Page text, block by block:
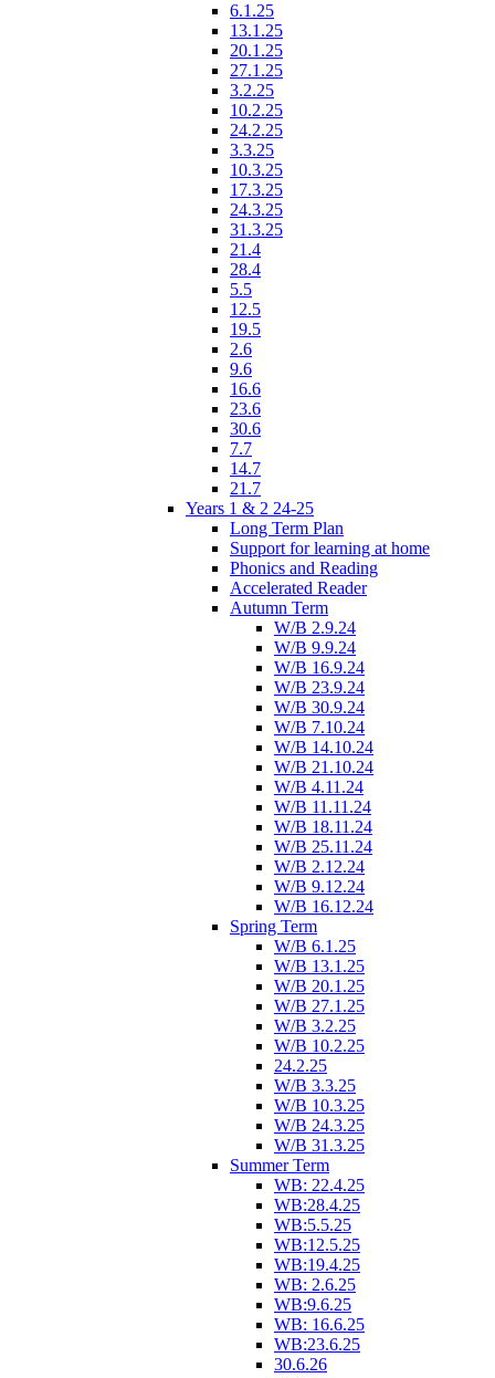
6.1.25
13.1.25
20.1.25
27.1.25
3.2.25
10.2.25
24.2.25
3.3.25
10.3.25
17.3.25
24.3.25
31.3.25
21.4
28.4
5.5
12.5
19.5
2.6
9.6
16.6
23.6
30.6
7.7
14.7
21.7
Years 1 & 2 24-25
Long Term Plan
Support for learning at home
Phonics and Reading
Accelerated Reader
Autumn Term
W/B 2.9.24
W/B 9.9.24
W/B 16.9.24
W/B 23.9.24
W/B 30.9.24
W/B 7.10.24
W/B 14.10.24
W/B 21.10.24
W/B 4.11.24
W/B 11.11.24
W/B 18.11.24
W/B 25.11.24
W/B 2.12.24
W/B 9.12.24
W/B 16.12.24
Spring Term
W/B 6.1.25
W/B 13.1.25
W/B 20.1.25
W/B 27.1.25
W/B 3.2.25
W/B 10.2.25
24.2.25
W/B 3.3.25
W/B 10.3.25
W/B 24.3.25
W/B 31.3.25
Summer Term
WB: 22.4.25
WB:28.4.25
WB:5.5.25
WB:12.5.25
WB:19.4.25
WB: 2.6.25
WB:9.6.25
WB: 16.6.25
WB:23.6.25
30.6.26